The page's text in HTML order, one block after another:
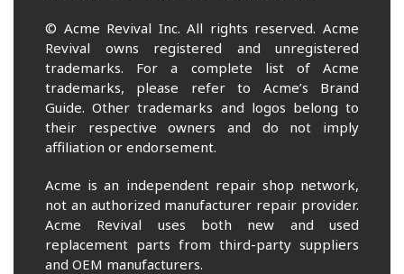
© Acme Revival Inc. All rights reserved. Acme
Revival owns registered and unregistered
trademarks. For a complete list of Acme
trademarks, please refer to Acme’s Brand
Guide. Other trademarks and logos belong to
their respective owners and do not imply
affiliation or endorsement.
Acme is an independent repair shop network,
not an authorized manufacturer repair provider.
Acme Revival uses both new and used
replacement parts from third-party suppliers
and OEM manufacturers.